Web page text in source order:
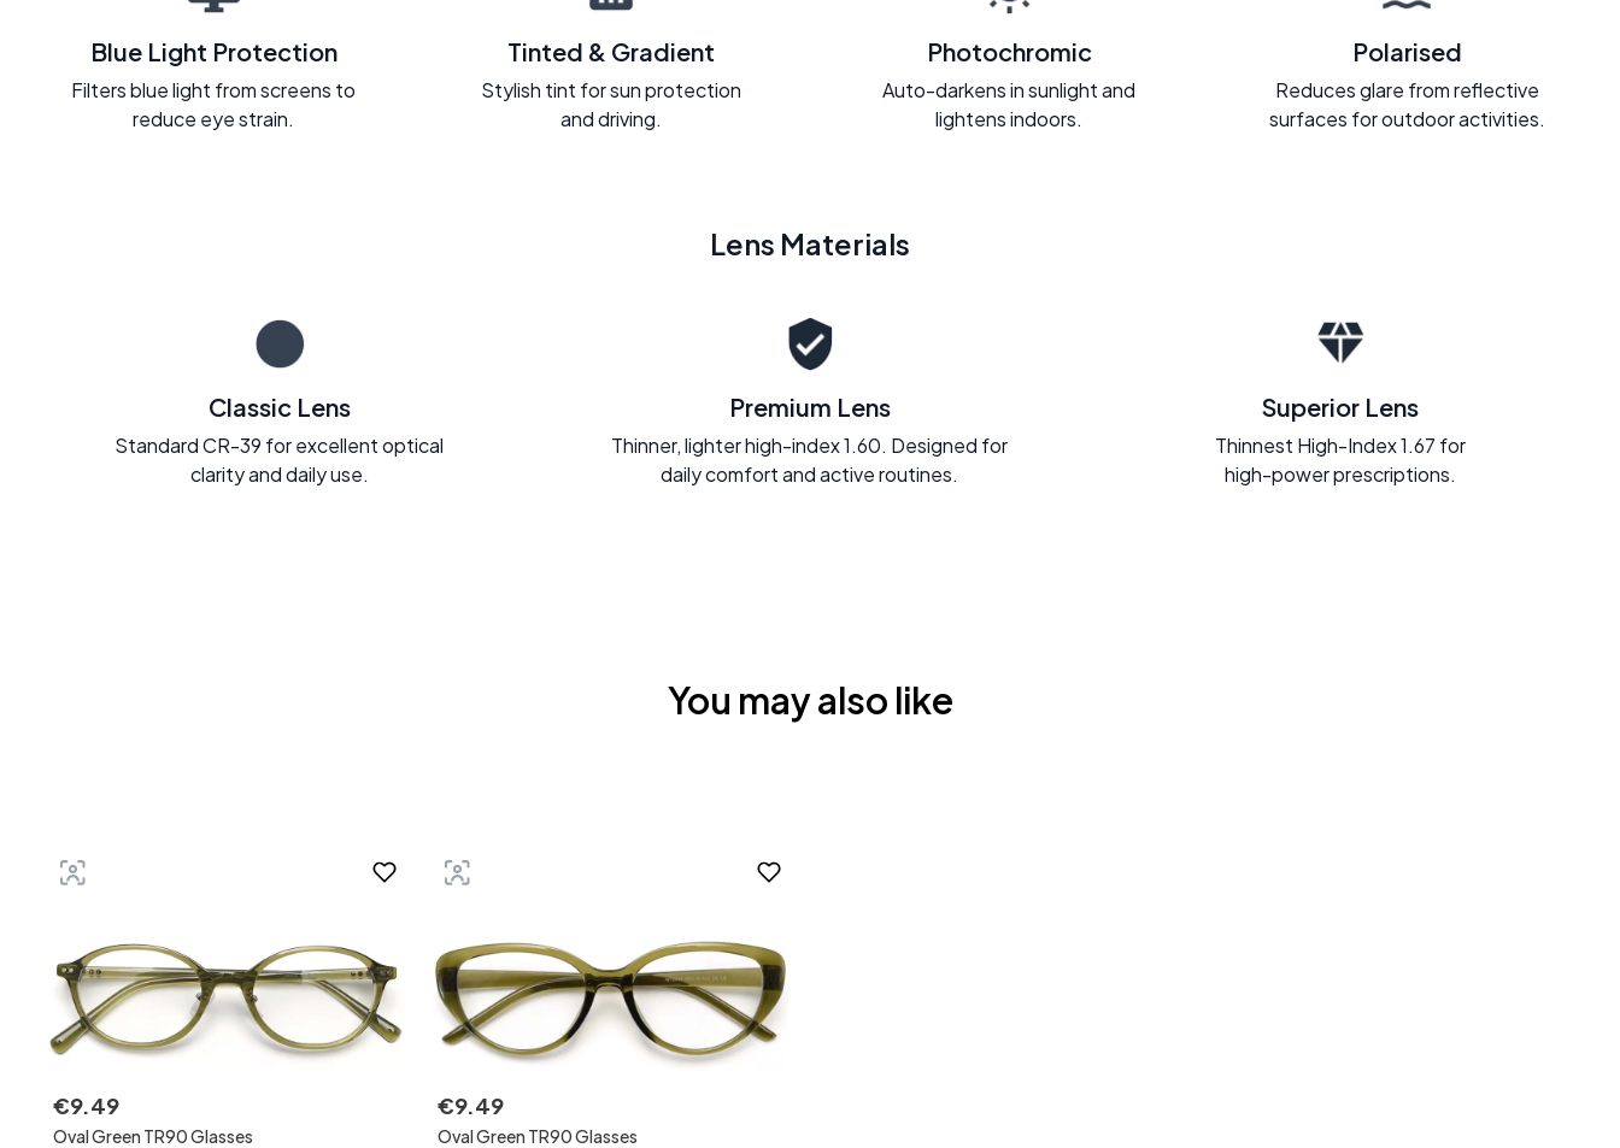
Blue Light Protection
Filters blue light from screens to
reduce eye strain.
Tinted & Gradient
Stylish tint for sun protection
and driving.
Photochromic
Auto-darkens in sunlight and
lightens indoors.
Polarised
Reduces glare from reflective
surfaces for outdoor activities.
Lens Materials
Classic Lens
Standard CR-39 for excellent optical
clarity and daily use.
Premium Lens
Thinner, lighter high-index 1.60. Designed for
daily comfort and active routines.
Superior Lens
Thinnest High-Index 1.67 for
high-power prescriptions.
You may also like
€9.49
Oval Green TR90 Glasses
€9.49
Oval Green TR90 Glasses